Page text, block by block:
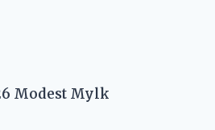
Modest Mylk